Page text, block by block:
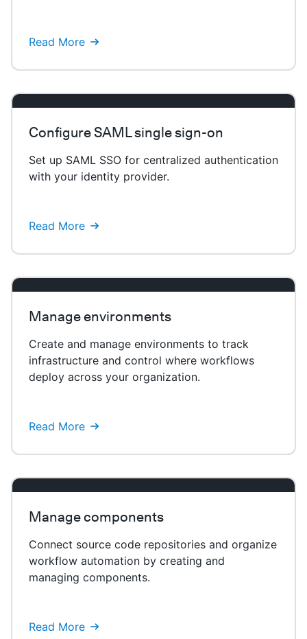
Read More
Configure SAML single sign-on
Set up SAML SSO for centralized authentication
with your identity provider.
Read More
Manage environments
Create and manage environments to track
infrastructure and control where workflows
deploy across your organization.
Read More
Manage components
Connect source code repositories and organize
workflow automation by creating and
managing components.
Read More